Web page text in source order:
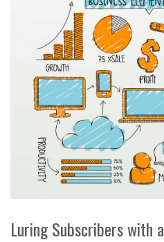
Luring Subscribers with